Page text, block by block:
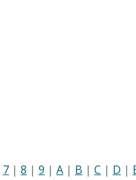
7 | 8 | 9 | A | B | C | D |